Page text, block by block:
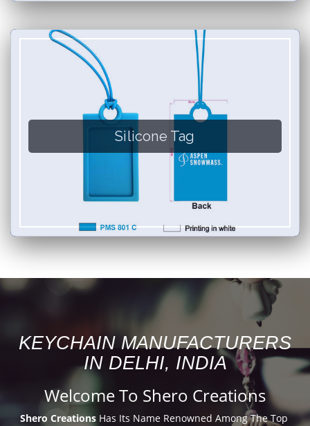
Silicone Tag
KEYCHAIN MANUFACTURERS
IN DELHI, INDIA
Welcome To Shero Creations
Shero CreationsHas Its Name Renowned Among The Top